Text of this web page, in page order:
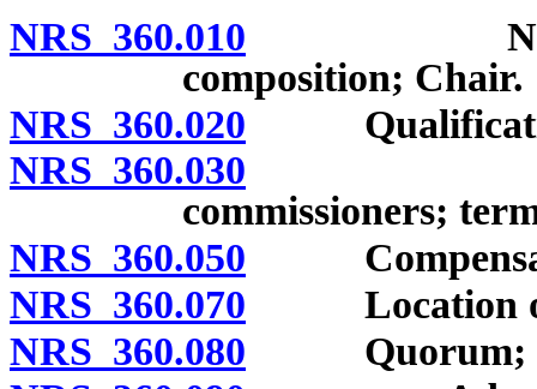
NRS 360.010 Nevada
composition; Chair.
NRS 360.020
NRS 360.030
commissioners;
NRS 360.050
NRS 360.070 Location of
NRS 360.080 Quorum;